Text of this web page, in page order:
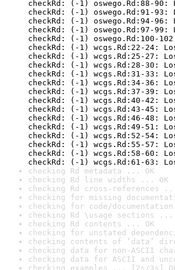
checkRd: (-1) oswego.Rd:88-
checkRd: (-1) oswego.Rd:91-
checkRd: (-1) oswego.Rd:94-
checkRd: (-1) oswego.Rd:97-
checkRd: (-1) oswego.Rd:100-
checkRd: (-1) wcgs.Rd:22-24:
checkRd: (-1) wcgs.Rd:25-27:
checkRd: (-1) wcgs.Rd:28-30:
checkRd: (-1) wcgs.Rd:31-33:
checkRd: (-1) wcgs.Rd:34-36:
checkRd: (-1) wcgs.Rd:37-39:
checkRd: (-1) wcgs.Rd:40-42:
checkRd: (-1) wcgs.Rd:43-45:
checkRd: (-1) wcgs.Rd:46-48:
checkRd: (-1) wcgs.Rd:49-51:
checkRd: (-1) wcgs.Rd:52-54:
checkRd: (-1) wcgs.Rd:55-57:
checkRd: (-1) wcgs.Rd:58-60:
checkRd: (-1) wcgs.Rd:61-63:
checking Rd metadata ... OK
checking Rd line widths ... OK
checking Rd cross-references
checking for missing
checking for code/
checking Rd \usage sections ...
checking Rd contents ... OK
checking for unstated
checking contents of ‘data’
checking data for non-ASCII
checking data for ASCII and
checking examples ... [2s/3s]